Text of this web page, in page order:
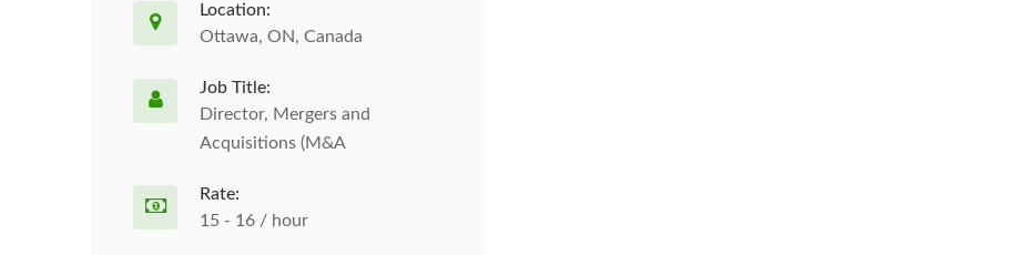
Location:
Ottawa, ON, Canada
Job Title:
Director, Mergers and
Acquisitions (M&A
Rate:
15 - 16 / hour